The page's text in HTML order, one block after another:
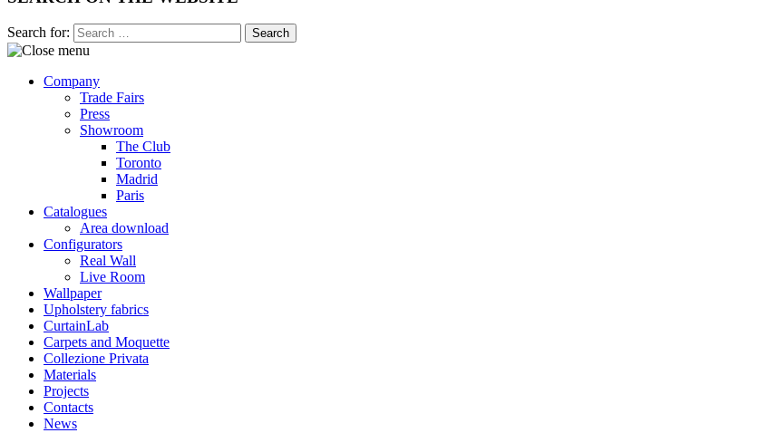
Search for:
Company
Trade Fairs
Press
Showroom
The Club
Toronto
Madrid
Paris
Catalogues
Area download
Configurators
Real Wall
Live Room
Wallpaper
Upholstery fabrics
CurtainLab
Carpets and Moquette
Collezione Privata
Materials
Projects
Contacts
News